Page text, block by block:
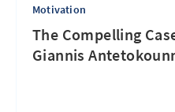
Motivation
The Compelling
Giannis